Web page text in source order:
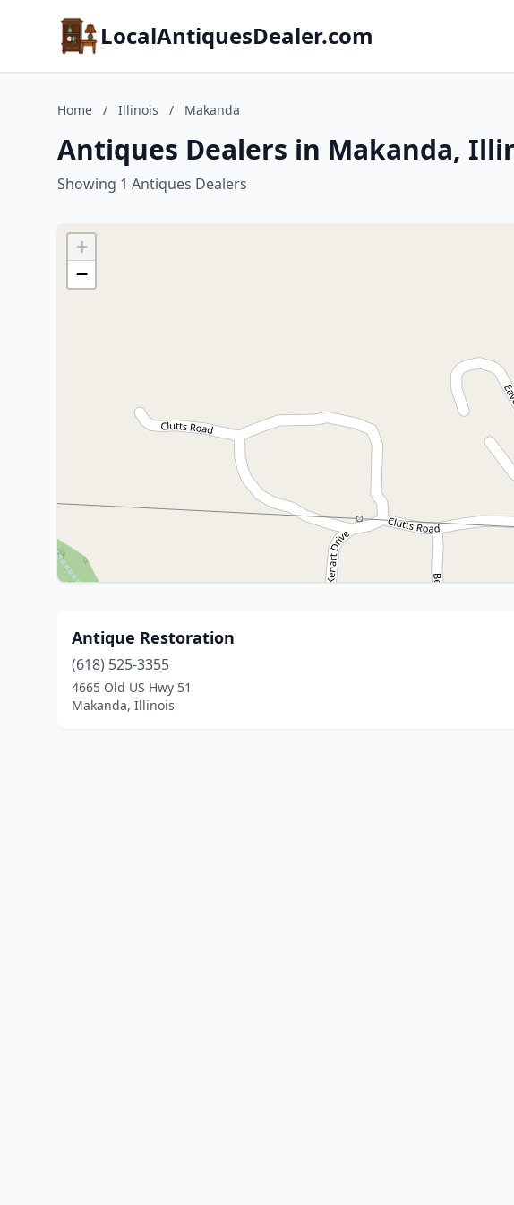
LocalAntiquesDealer.com
Home / Illinois / Makanda
Antiques Dealers in Makanda,
Showing 1 Antiques Dealers
+
−
Antique Restoration
(618) 525-3355
4665 Old US Hwy 51
Makanda, Illinois